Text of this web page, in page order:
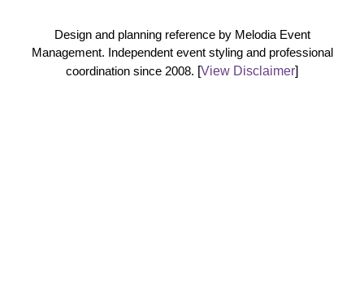
Design and planning reference by Melodia Event
Management. Independent event styling and professional
coordination since 2008. View Disclaimer